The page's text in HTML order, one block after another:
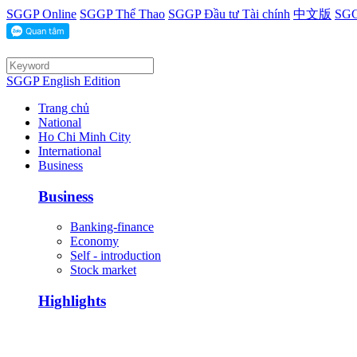
SGGP Online SGGP Thể Thao SGGP Đầu tư Tài chính 中文版
SGGP English Edition
Trang chủ
National
Ho Chi Minh City
International
Business
Business
Banking-finance
Economy
Self - introduction
Stock market
Highlights